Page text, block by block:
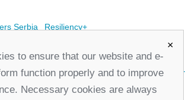
Serbia Resiliency+
×
to ensure that our website and e-
function properly and to improve
Necessary cookies are always